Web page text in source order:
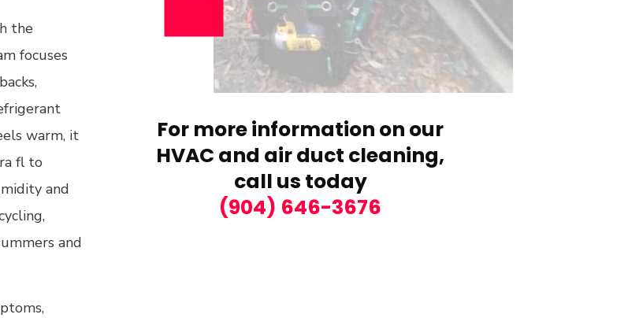
the
focuses
warm, it
fl to
and
and
For more information on our
HVAC and air duct cleaning,
call us today
(904) 646-3676